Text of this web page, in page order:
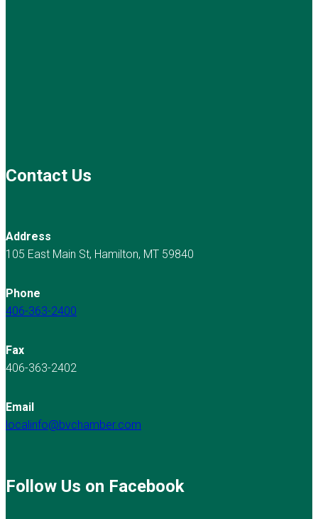
Contact Us
Address
105 East Main St, Hamilton, MT 59840
Phone
406-363-2400
Fax
406-363-2402
Email
localinfo@bvchamber.com
Follow Us on Facebook